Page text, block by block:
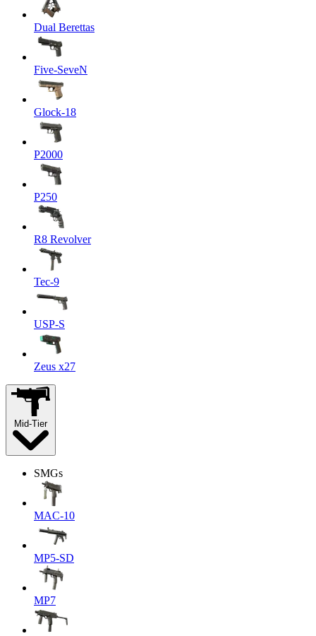
Dual Berettas
Five-SeveN
Glock-18
P2000
P250
R8 Revolver
Tec-9
USP-S
Zeus x27
Mid-Tier
SMGs
MAC-10
MP5-SD
MP7